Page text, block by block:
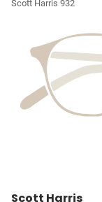
Scott Harris 932
Scott Harris